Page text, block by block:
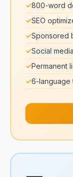
✓800-word
✓SEO
✓Sponsored
✓Social
✓Permanent
✓6-language